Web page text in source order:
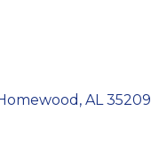
AL 35209